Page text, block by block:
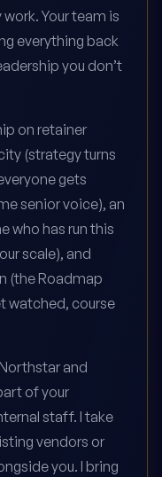
Your team is
everything back
you don’t
on retainer
(strategy turns
gets
senior voice), an
who has run this
scale), and
(the Roadmap
watched, course
and
of your
staff. I take
vendors or
you. I bring